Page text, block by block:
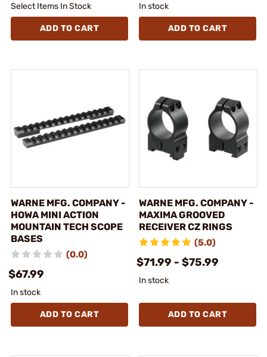
Select Items In Stock
ADD TO CART
In stock
ADD TO CART
WARNE MFG. COMPANY -
HOWA MINI ACTION
MOUNTAIN TECH SCOPE
BASES
(0.0)
$67.99
In stock
ADD TO CART
WARNE MFG. COMPANY -
MAXIMA GROOVED
RECEIVER CZ RINGS
(5.0)
$71.99 - $75.99
In stock
ADD TO CART